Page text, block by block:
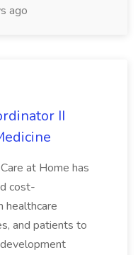
ago
II
at Home has
cost-
healthcare
and patients to